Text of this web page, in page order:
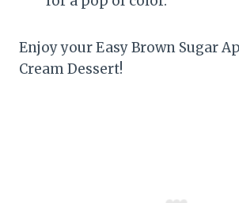
Enjoy your Easy Brown Sugar
Cream Dessert!